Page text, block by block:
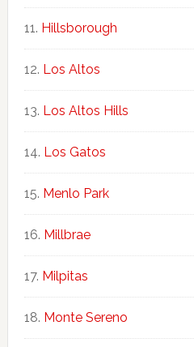
Hillsborough
Los Altos
Los Altos Hills
Los Gatos
Menlo Park
Millbrae
Milpitas
Monte Sereno